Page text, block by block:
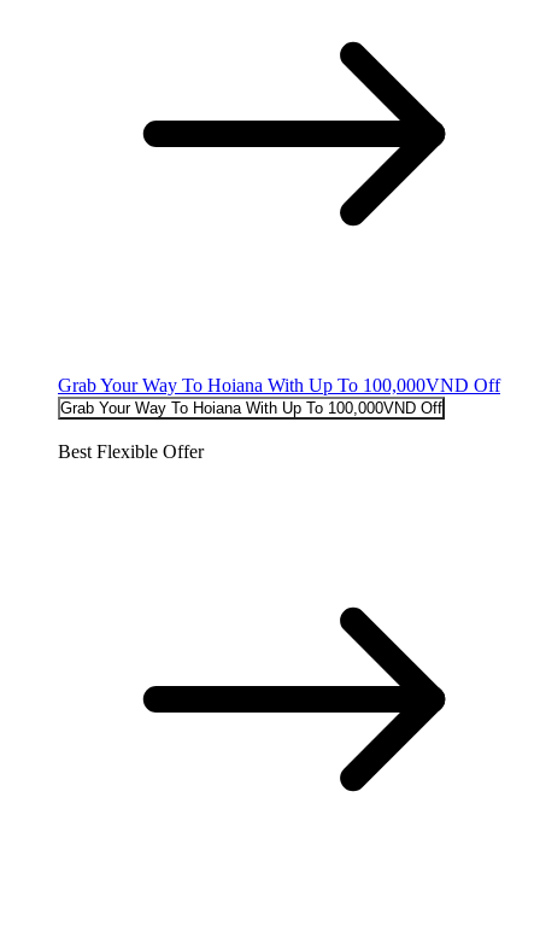
Grab Your Way To Hoiana With Up To 100,000VND Off
Grab Your Way To Hoiana With Up To 100,000VND Off
Best Flexible Offer